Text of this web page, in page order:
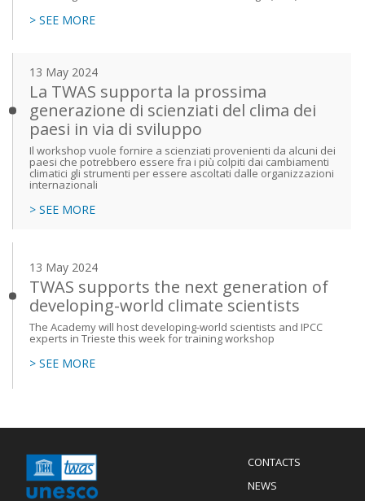
> SEE MORE
13 May 2024
La TWAS supporta la prossima
generazione di scienziati del clima dei
paesi in via di sviluppo
Il workshop vuole fornire a scienziati provenienti da alcuni dei
paesi che potrebbero essere fra i più colpiti dai cambiamenti
climatici gli strumenti per essere ascoltati dalle organizzazioni
internazionali
> SEE MORE
13 May 2024
TWAS supports the next generation of
developing-world climate scientists
The Academy will host developing-world scientists and IPCC
experts in Trieste this week for training workshop
> SEE MORE
Menu
Footer
CONTACTS
NEWS